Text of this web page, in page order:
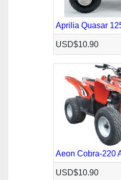
USD$10.90
USD$10.90